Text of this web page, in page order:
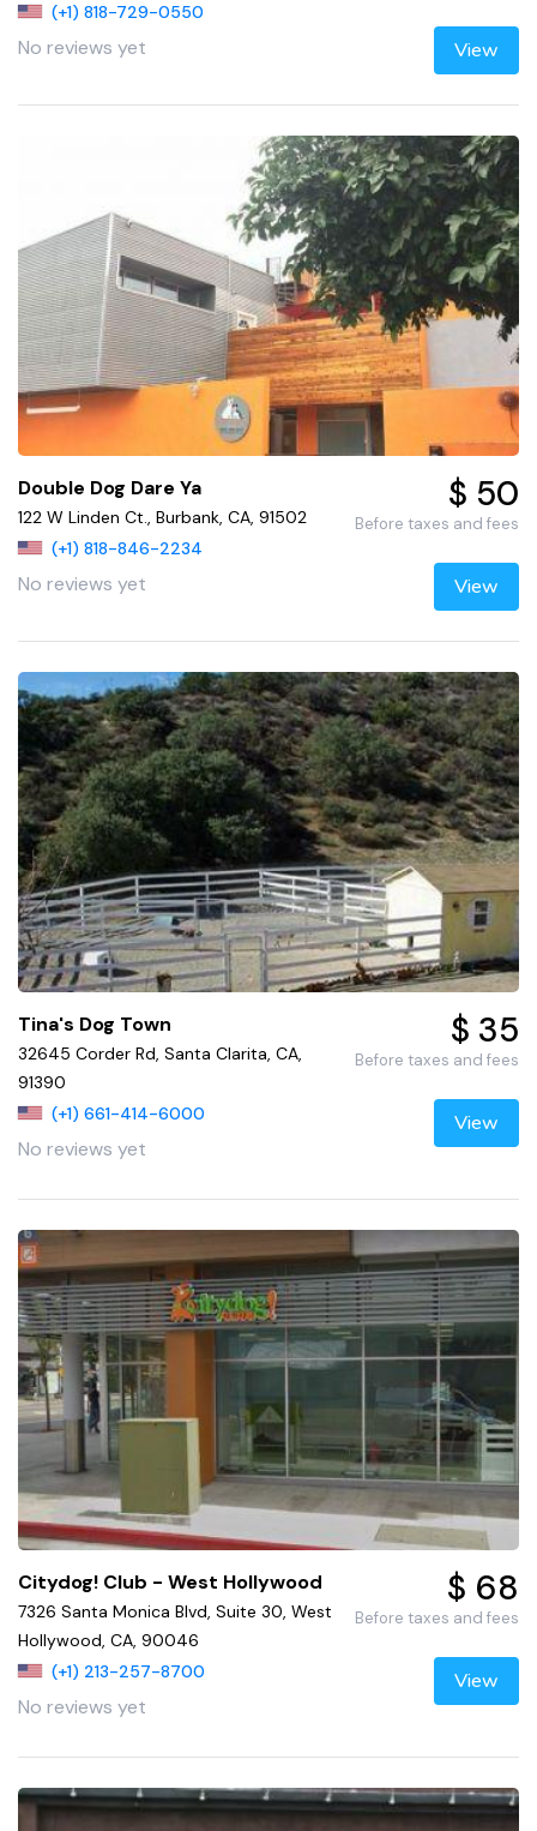
(+1) 818-729-0550
No reviews yet View
Double Dog Dare Ya
122 W Linden Ct., Burbank, CA, 91502
(+1) 818-846-2234
No reviews yet
$ 50
Before taxes and fees
View
Tina's Dog Town
32645 Corder Rd, Santa Clarita, CA,
91390
(+1) 661-414-6000
No reviews yet
$ 35
Before taxes and fees
View
Citydog! Club - West Hollywood
7326 Santa Monica Blvd, Suite 30, West
Hollywood, CA, 90046
(+1) 213-257-8700
No reviews yet
$ 68
Before taxes and fees
View